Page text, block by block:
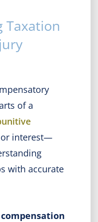
Taxation
of a
or interest—
with accurate